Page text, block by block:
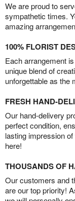
We are proud to
sympathetic times.
amazing
100% FLORIST
Each arrangement
unique blend of
unforgettable as the
FRESH HAND-
Our hand-delivery
perfect condition,
lasting impression
here!
THOUSANDS OF
Our customers and
are our top priority!